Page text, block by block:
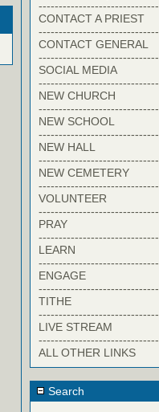
------------------------------
CONTACT A PRIEST
------------------------------
CONTACT GENERAL
------------------------------
SOCIAL MEDIA
------------------------------
NEW CHURCH
------------------------------
NEW SCHOOL
------------------------------
NEW HALL
------------------------------
NEW CEMETERY
------------------------------
VOLUNTEER
------------------------------
PRAY
------------------------------
LEARN
------------------------------
ENGAGE
------------------------------
TITHE
------------------------------
LIVE STREAM
------------------------------
ALL OTHER LINKS
Search